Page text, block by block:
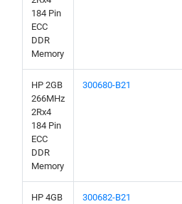
184 Pin
ECC
DDR
Memory
HP 2GB
266MHz
2Rx4
184 Pin
ECC
DDR
Memory
300680-B21
HP 4GB
300682-B21